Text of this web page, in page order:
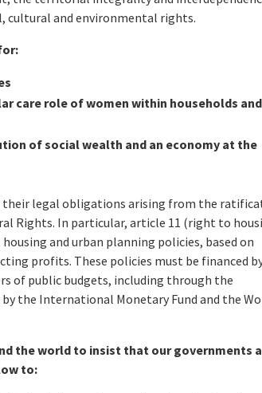
cultural and environmental rights.
care role of women within households and
of social wealth and an economy at the
their legal obligations arising from the
Rights. In particular, article 11 (right to
and urban planning policies, based on
profits. These policies must be financed
of public budgets, including through the
the International Monetary Fund and the
the world to insist that our governments
to: